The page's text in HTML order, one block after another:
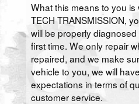
What this means to you is
TECH TRANSMISSION,
will be properly
first time. We only repair
repaired, and we make
vehicle to you, we will
expectations in terms of
customer service.